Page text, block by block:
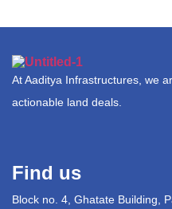
At Aaditya Infrastructures, we
actionable land deals.
Find us
Block no. 4, Ghatate Building,